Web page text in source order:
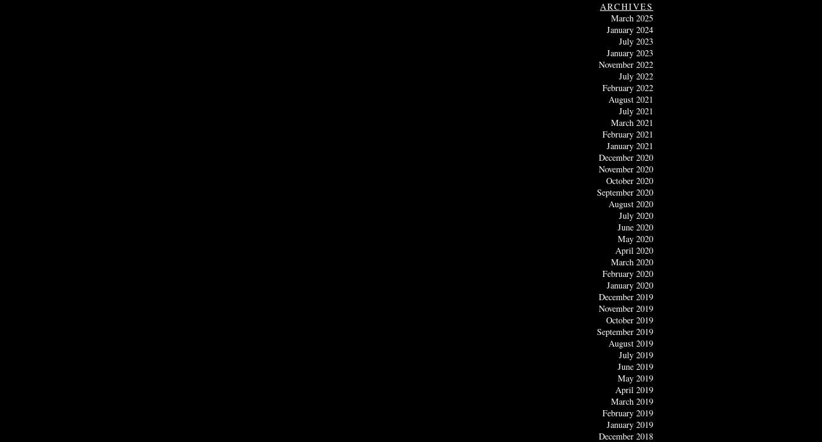
ARCHIVES
March 2025
January 2024
July 2023
January 2023
November 2022
July 2022
February 2022
August 2021
July 2021
March 2021
February 2021
January 2021
December 2020
November 2020
October 2020
September 2020
August 2020
July 2020
June 2020
May 2020
April 2020
March 2020
February 2020
January 2020
December 2019
November 2019
October 2019
September 2019
August 2019
July 2019
June 2019
May 2019
April 2019
March 2019
February 2019
January 2019
December 2018